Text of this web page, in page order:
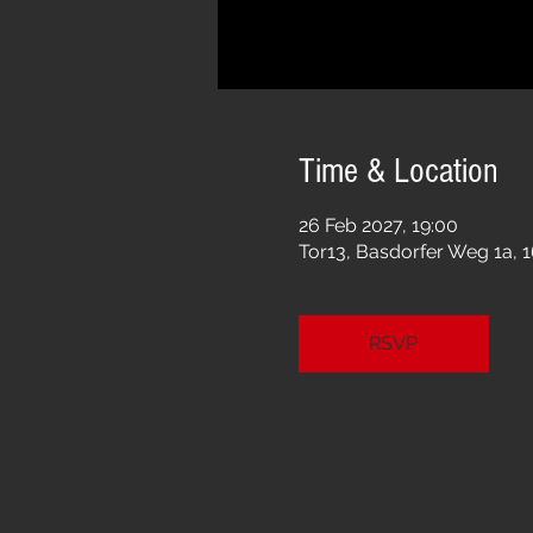
Time & Location
26 Feb 2027, 19:00
Tor13, Basdorfer Weg 1a,
RSVP